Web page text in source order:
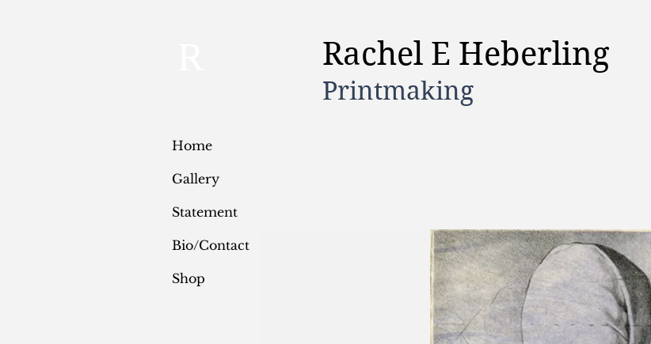
Rachel E Heberling
Printmaking
Home
Gallery
Statement
Bio/Contact
Shop